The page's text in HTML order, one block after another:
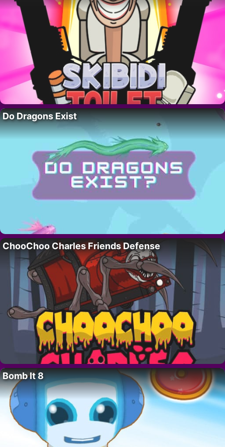
Do Dragons Exist
ChooChoo Charles Friends Defense
Bomb It 8